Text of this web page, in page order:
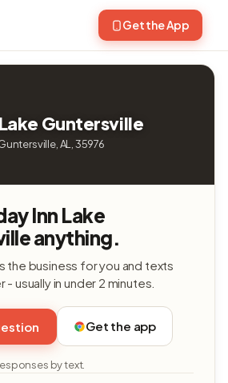
Get the App
Guntersville
AL, 35976
Inn Lake
anything.
the business for you and texts
- usually in under 2 minutes.
Get the app
by text.